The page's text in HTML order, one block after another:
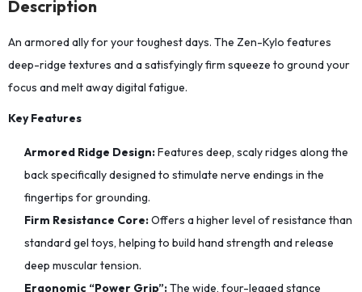
Description
An armored ally for your toughest days. The Zen-Kylo features
deep-ridge textures and a satisfyingly firm squeeze to ground your
focus and melt away digital fatigue.
Key Features
Armored Ridge Design:Features deep, scaly ridges along the
back specifically designed to stimulate nerve endings in the
fingertips for grounding.
Firm Resistance Core:Offers a higher level of resistance than
standard gel toys, helping to build hand strength and release
deep muscular tension.
Ergonomic “Power Grip”:The wide, four-legged stance